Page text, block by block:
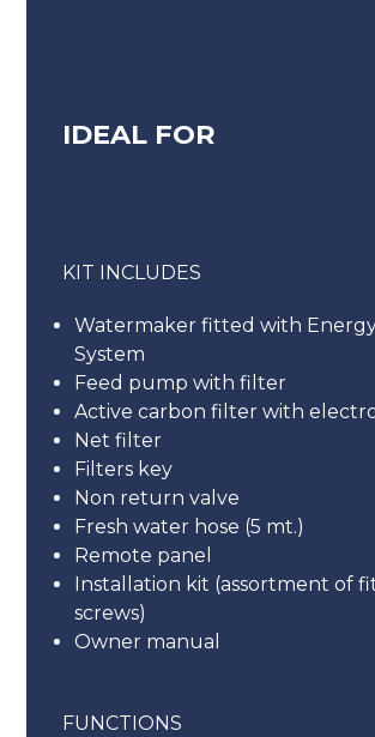
IDEAL FOR
KIT INCLUDES
Watermaker fitted with
System
Feed pump with filter
Active carbon filter with
Net filter
Filters key
Non return valve
Fresh water hose (5 mt.)
Remote panel
Installation kit (assortment of
screws)
Owner manual
FUNCTIONS